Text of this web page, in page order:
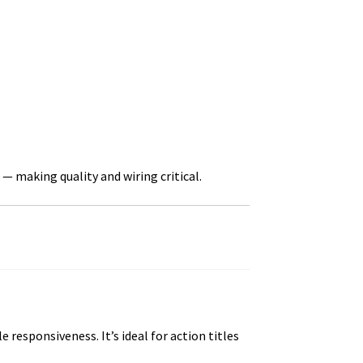
making quality and wiring critical.
responsiveness. It’s ideal for action titles